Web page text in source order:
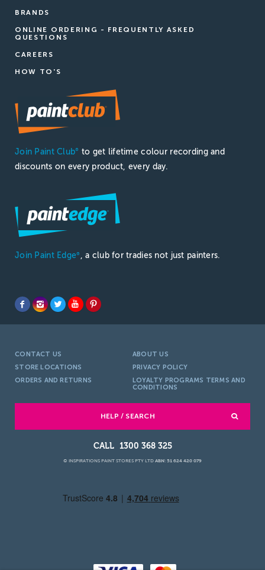
BRANDS
ONLINE ORDERING - FREQUENTLY ASKED
QUESTIONS
CAREERS
HOW TO'S
Join Paint Club®
to get lifetime colour recording and
discounts on every product, every day.
Join Paint Edge® , a club for tradies not just painters.
CONTACT US
ABOUT US
STORE LOCATIONS
PRIVACY POLICY
ORDERS AND RETURNS
LOYALTY PROGRAMS TERMS AND
CONDITIONS
HELP / SEARCH
1300 368 325
© INSPIRATIONS PAINT STORES PTY LTD ABN: 51 624 420 079